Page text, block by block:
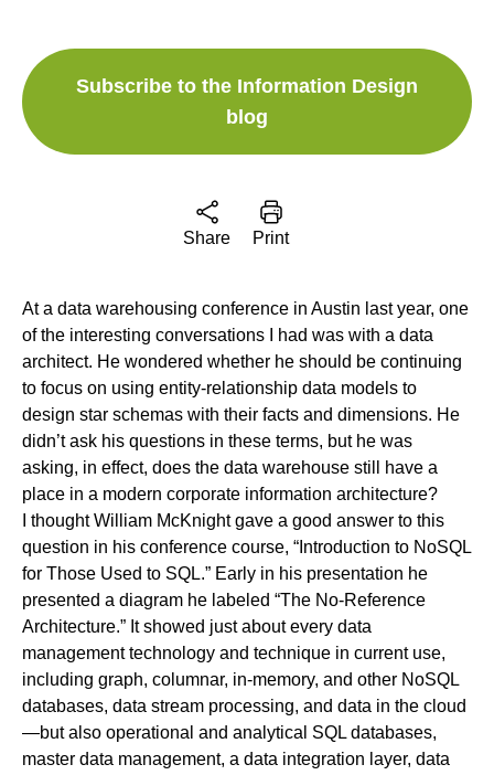
Subscribe to the Information Design
blog
Share Print
At a data warehousing conference in Austin last year, one
of the interesting conversations I had was with a data
architect. He wondered whether he should be continuing
to focus on using entity-relationship data models to
design star schemas with their facts and dimensions. He
didn’t ask his questions in these terms, but he was
asking, in effect, does the data warehouse still have a
place in a modern corporate information architecture?
I thoughtWilliam McKnightgave a good answer to this
question in his conference course, “Introduction to NoSQL
for Those Used to SQL.” Early in his presentation he
presented a diagram he labeled “The No-Reference
Architecture.” It showed just about every data
management technology and technique in current use,
including graph, columnar, in-memory, and other NoSQL
databases, data stream processing, and data in the cloud
—but also operational and analytical SQL databases,
master data management, a data integration layer, data